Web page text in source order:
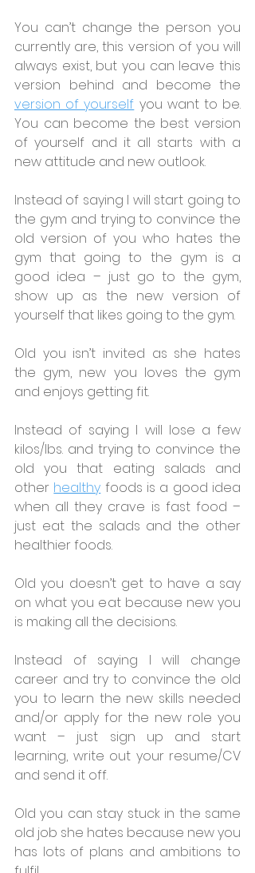
You can’t change the person you
currently are, this version of you will
always exist, but you can leave this
version of yourself you want to be.
You can become the best version
of yourself and it all starts with a
new attitude and new outlook.
Instead of saying I will start going to
the gym and trying to convince the
old version of you who hates the
gym that going to the gym is a
good idea – just go to the gym,
show up as the new version of
yourself that likes going to the gym.
Old you isn’t invited as she hates
the gym, new you loves the gym
and enjoys getting fit.
Instead of saying I will lose a few
kilos/lbs. and trying to convince the
old you that eating salads and
other healthy foods is a good idea
when all they crave is fast food –
just eat the salads and the other
healthier foods.
Old you doesn’t get to have a say
on what you eat because new you
is making all the decisions.
Instead of saying I will change
career and try to convince the old
you to learn the new skills needed
and/or apply for the new role you
want – just sign up and start
learning, write out your resume/CV
and send it off.
Old you can stay stuck in the same
old job she hates because new you
has lots of plans and ambitions to